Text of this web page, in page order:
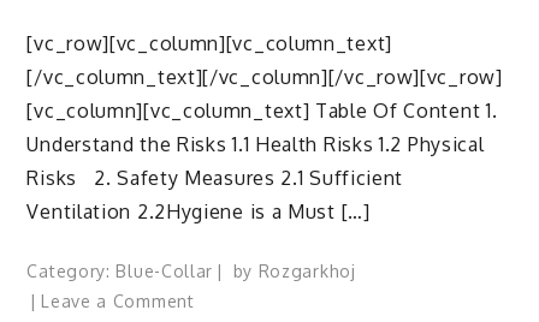
[vc_row][vc_column][vc_column_text]
[/vc_column_text][/vc_column][/vc_row][vc_row]
[vc_column][vc_column_text] Table Of Content 1.
Understand the Risks 1.1 Health Risks 1.2 Physical
Risks 2. Safety Measures 2.1 Sufficient
Ventilation 2.2Hygiene is a Must […]
Category: Blue-Collar by Rozgarkhoj
Leave a Commenton